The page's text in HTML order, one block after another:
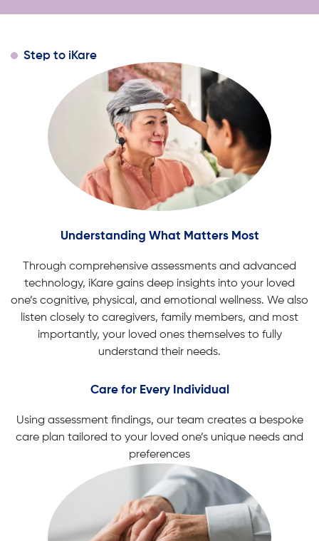
Step to iKare
Understanding What Matters Most
Through comprehensive assessments and advanced
technology, iKare gains deep insights into your loved
one’s cognitive, physical, and emotional wellness. We also
listen closely to caregivers, family members, and most
importantly, your loved ones themselves to fully
understand their needs.
Care for Every Individual
Using assessment findings, our team creates a bespoke
care plan tailored to your loved one’s unique needs and
preferences